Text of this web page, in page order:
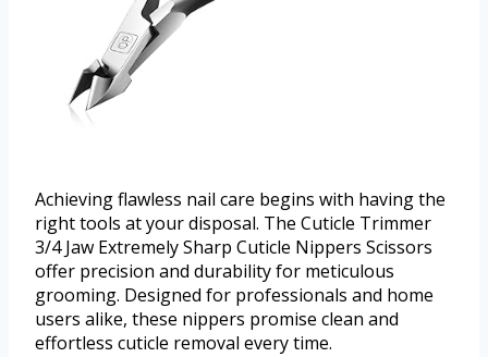
Achieving flawless nail care begins with having the
right tools at your disposal. The Cuticle Trimmer
3/4 Jaw Extremely Sharp Cuticle Nippers Scissors
offer precision and durability for meticulous
grooming. Designed for professionals and home
users alike, these nippers promise clean and
effortless cuticle removal every time.